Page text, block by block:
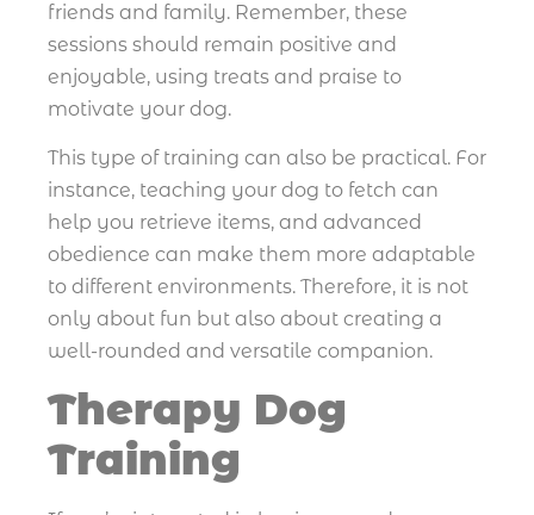
friends and family. Remember, these
sessions should remain positive and
enjoyable, using treats and praise to
motivate your dog.
This type of training can also be practical. For
instance, teaching your dog to fetch can
help you retrieve items, and advanced
obedience can make them more adaptable
to different environments. Therefore, it is not
only about fun but also about creating a
well-rounded and versatile companion.
Therapy Dog
Training